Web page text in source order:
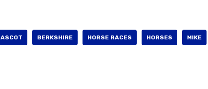
ASCOT BERKSHIRE HORSE RACES HORSES MIKE